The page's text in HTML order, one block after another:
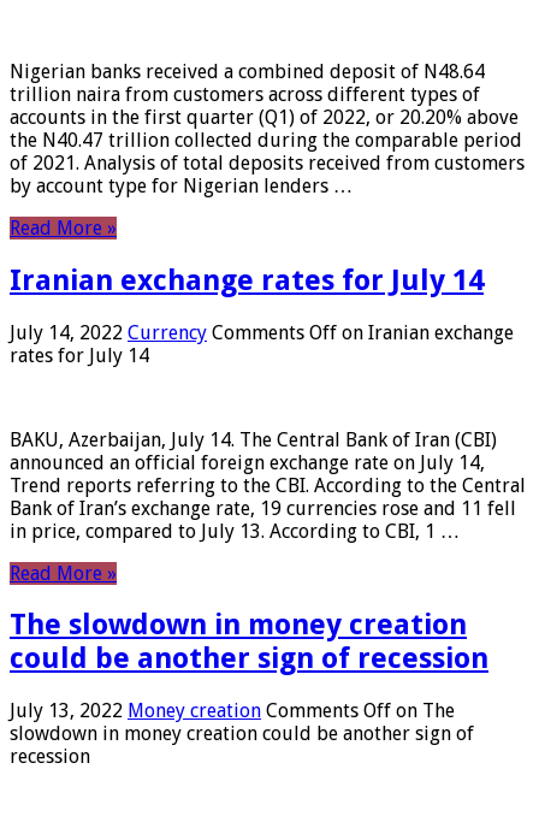
Nigerian banks received a combined deposit of N48.64
trillion naira from customers across different types of
accounts in the first quarter (Q1) of 2022, or 20.20% above
the N40.47 trillion collected during the comparable period
of 2021. Analysis of total deposits received from customers
by account type for Nigerian lenders …
Read More »
Iranian exchange rates for July 14
July 14, 2022 Currency Comments Off on Iranian exchange
rates for July 14
BAKU, Azerbaijan, July 14. The Central Bank of Iran (CBI)
announced an official foreign exchange rate on July 14,
Trend reports referring to the CBI. According to the Central
Bank of Iran’s exchange rate, 19 currencies rose and 11 fell
in price, compared to July 13. According to CBI, 1 …
Read More »
The slowdown in money creation
could be another sign of recession
July 13, 2022 Money creation Comments Off on The
slowdown in money creation could be another sign of
recession